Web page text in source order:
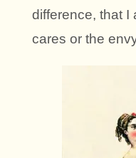
difference, that I
cares or the